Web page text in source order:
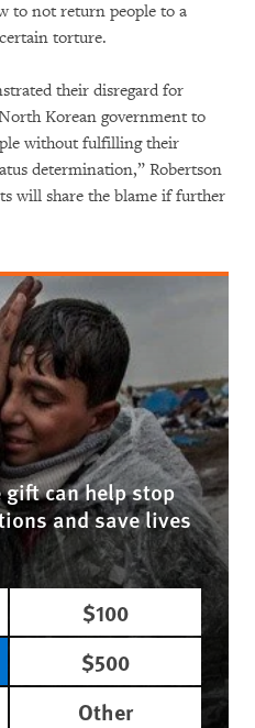
to not return people to a
torture.
their disregard for
Korean government to
without fulfilling their
determination,” Robertson
will share the blame if further
can help stop
and save lives
$100
$500
Other